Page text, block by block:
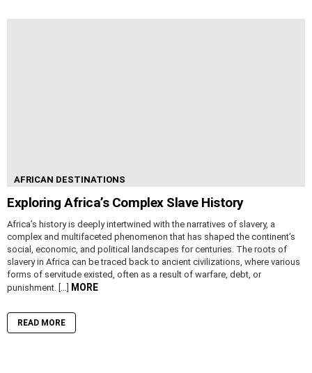
AFRICAN DESTINATIONS
Exploring Africa’s Complex Slave History
Africa’s history is deeply intertwined with the narratives of slavery, a
complex and multifaceted phenomenon that has shaped the continent’s
social, economic, and political landscapes for centuries. The roots of
slavery in Africa can be traced back to ancient civilizations, where various
forms of servitude existed, often as a result of warfare, debt, or
punishment. […]
MORE
READ MORE